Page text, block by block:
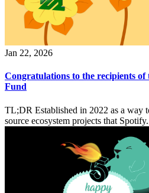
Jan 22, 2026
Congratulations to the recipients of
Fund
TL;DR Established in 2022 as a way
source ecosystem projects that